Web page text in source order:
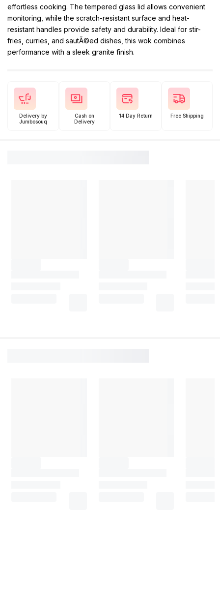
effortless cooking. The tempered glass lid allows convenient
monitoring, while the scratch-resistant surface and heat-
resistant handles provide safety and durability. Ideal for stir-
fries, curries, and sautÃ©ed dishes, this wok combines
performance with a sleek granite finish.
Delivery by
Jumbosouq
Cash on
Delivery
14 Day Return Free Shipping